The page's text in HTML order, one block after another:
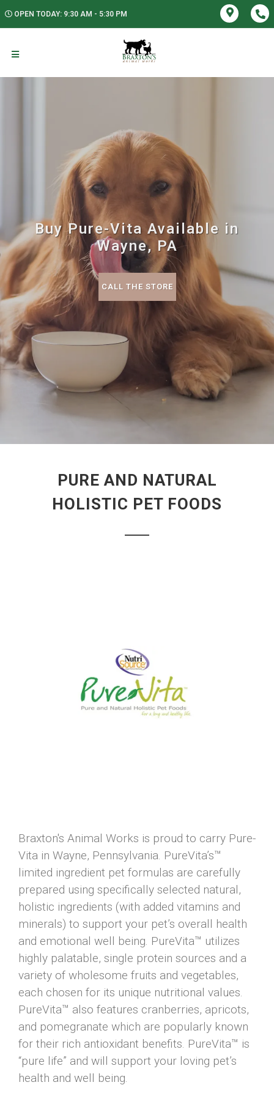
OPEN TODAY: 9:30 AM - 5:30 PM
Buy Pure-Vita Available in
Wayne, PA
CALL THE STORE
PURE AND NATURAL
HOLISTIC PET FOODS
Braxton's Animal Works is proud to carry Pure-
Vita in Wayne, Pennsylvania. PureVita’s™
limited ingredient pet formulas are carefully
prepared using specifically selected natural,
holistic ingredients (with added vitamins and
minerals) to support your pet’s overall health
and emotional well being. PureVita™ utilizes
highly palatable, single protein sources and a
variety of wholesome fruits and vegetables,
each chosen for its unique nutritional values.
PureVita™ also features cranberries, apricots,
and pomegranate which are popularly known
for their rich antioxidant benefits. PureVita™ is
“pure life” and will support your loving pet’s
health and well being.